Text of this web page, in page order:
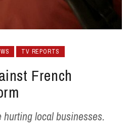
TV REPORTS
French
local businesses.